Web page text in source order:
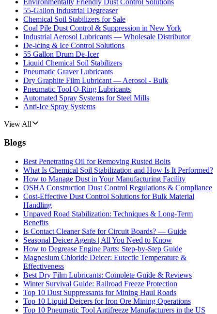
55-Gallon Industrial Degreaser
Chemical Soil Stabilizers for Sale
Coal Pile Dust Control & Suppression in New York
Industrial Aerosol Lubricants — Wholesale Distributor
De-icing & Ice Control Solutions
55 Gallon Drum De-Icer
Liquid Chemical Soil Stabilizers
Pneumatic Graver Lubricants
Dry Graphite Film Lubricant — Aerosol - Bulk
Pneumatic Tool O-Ring Lubricants
Automated Spray Systems for Steel Mills
Anti-Ice Spray Systems
View All
Blogs
Best Penetrating Oil for Removing Rusted Bolts
What Is Chemical Soil Stabilization and How Is It Performed?
How to Manage Dust in Your Manufacturing Facility
OSHA Construction Dust Control Regulations & Compliance
Cost-Effective Dust Control Solutions for Bulk Material
Handling
Unpaved Road Stabilization: Techniques & Long-Term
Benefits
Is Contact Cleaner Safe for Circuit Boards? — Guide
Seasonal Deicer Agents | All You Need to Know
How to Degrease Engine Parts: Step-by-Step Guide
Magnesium Chloride Deicer: Eutectic Temperature &
Effectiveness
Best Dry Film Lubricants: Complete Guide & Reviews
Winter Survival Guide: Railroad Freeze Protection
Top 10 Dust Suppressants for Mining Haul Roads
Top 10 Liquid Deicers for Iron Ore Mining Operations
Top 10 Pneumatic Tool Antifreeze Manufacturers in the US